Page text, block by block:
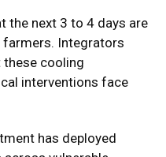
the next 3 to 4 days are
Integrators
cooling
interventions face
has deployed